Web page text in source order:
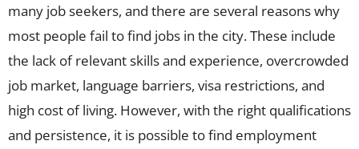
many job seekers, and there are several reasons why
most people fail to find jobs in the city. These include
the lack of relevant skills and experience, overcrowded
job market, language barriers, visa restrictions, and
high cost of living. However, with the right qualifications
and persistence, it is possible to find employment